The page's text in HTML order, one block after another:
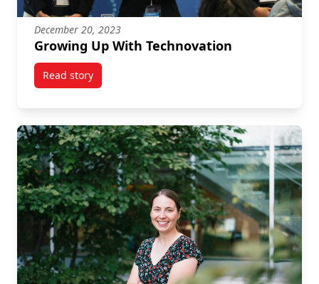
December 20, 2023
Growing Up With Technovation
Read storytitled Growing Up With Technovation